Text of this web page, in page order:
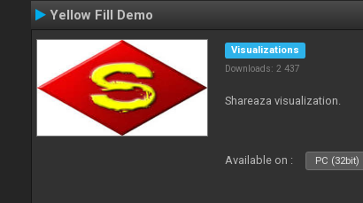
Yellow Fill Demo
Visualizations
Downloads: 2 437
Shareaza visualization.
Available on : PC (32bit)